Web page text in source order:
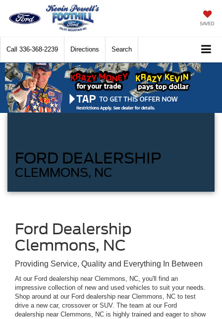
SAVED
Call 336-368-2239 Directions Search
FORD DEALERSHIP
CLEMMONS, NC
Ford Dealership
Clemmons, NC
Providing Service, Quality and Everything In Between
At our Ford dealership near Clemmons, NC, you'll find an
impressive collection of new and used vehicles to suit your needs.
Shop around at our Ford dealership near Clemmons, NC to test
drive a new car, crossover or SUV. The team at our Ford
dealership near Clemmons, NC is highly trained and eager to show